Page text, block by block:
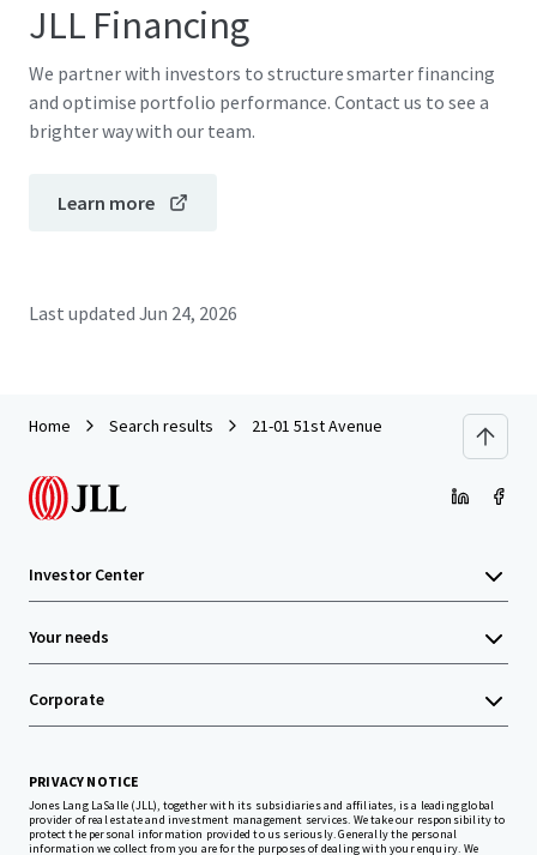
JLL Financing
We partner with investors to structure smarter financing
and optimise portfolio performance. Contact us to see a
brighter way with our team.
Learn more
Last updated Jun 24, 2026
Home Search results 21-01 51st Avenue
Investor Center
Your needs
Corporate
PRIVACY NOTICE
Jones Lang LaSalle (JLL), together with its subsidiaries and affiliates, is a leading global
provider of real estate and investment management services. We take our responsibility to
protect the personal information provided to us seriously. Generally the personal
information we collect from you are for the purposes of dealing with your enquiry. We